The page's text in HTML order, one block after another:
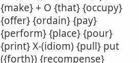
{make} + O {that} {occupy}
{offer} {ordain} {pay}
{perform} {place} {pour}
{print} X-(idiom) {pull} put
({forth}) {recompense}